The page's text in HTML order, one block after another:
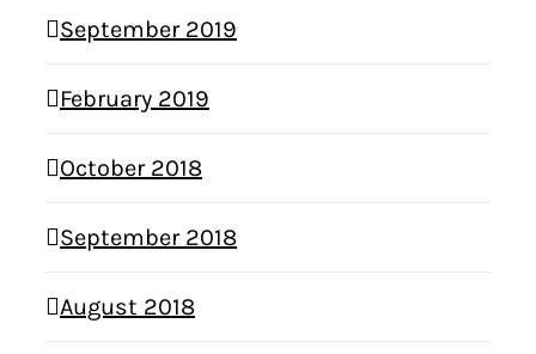
September 2019
February 2019
October 2018
September 2018
August 2018